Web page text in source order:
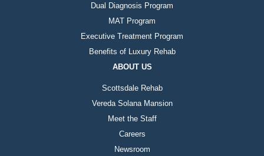
Dual Diagnosis Program
MAT Program
Executive Treatment Program
Benefits of Luxury Rehab
ABOUT US
Scottsdale Rehab
Vereda Solana Mansion
Meet the Staff
Careers
Newsroom